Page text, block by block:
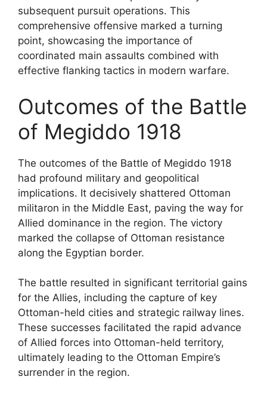
subsequent pursuit operations. This
comprehensive offensive marked a turning
point, showcasing the importance of
coordinated main assaults combined with
effective flanking tactics in modern warfare.
Outcomes of the Battle
of Megiddo 1918
The outcomes of the Battle of Megiddo 1918
had profound military and geopolitical
implications. It decisively shattered Ottoman
militaron in the Middle East, paving the way for
Allied dominance in the region. The victory
marked the collapse of Ottoman resistance
along the Egyptian border.
The battle resulted in significant territorial gains
for the Allies, including the capture of key
Ottoman-held cities and strategic railway lines.
These successes facilitated the rapid advance
of Allied forces into Ottoman-held territory,
ultimately leading to the Ottoman Empire’s
surrender in the region.